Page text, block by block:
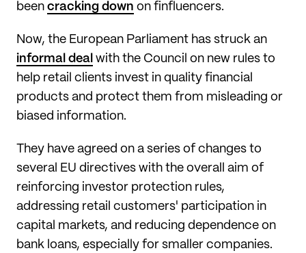
been cracking down on finfluencers.
Now, the European Parliament has struck an
informal deal with the Council on new rules to
help retail clients invest in quality financial
products and protect them from misleading or
biased information.
They have agreed on a series of changes to
several EU directives with the overall aim of
reinforcing investor protection rules,
addressing retail customers' participation in
capital markets, and reducing dependence on
bank loans, especially for smaller companies.